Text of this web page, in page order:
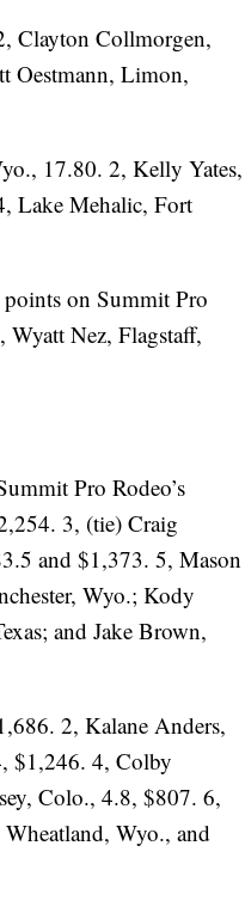
Clayton Collmorgen,
Oestmann, Limon,
17.80. 2, Kelly Yates,
Lake Mehalic, Fort
points on Summit Pro
Nez, Flagstaff,
Pro Rodeo’s
3, (tie) Craig
and $1,373. 5, Mason
Wyo.; Kody
and Jake Brown,
2, Kalane Anders,
$1,246. 4, Colby
Colo., 4.8, $807. 6,
Wyo., and